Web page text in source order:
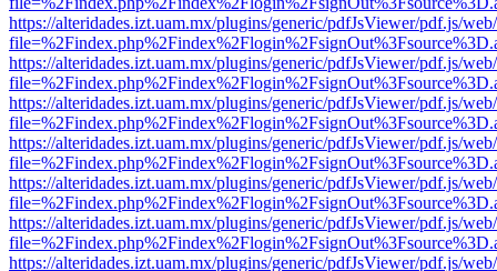
https://alteridades.izt.uam.mx/plugins/generic/pdfJsViewer/pdf.js/
https://alteridades.izt.uam.mx/plugins/generic/pdfJsViewer/pdf.js/
https://alteridades.izt.uam.mx/plugins/generic/pdfJsViewer/pdf.js/
https://alteridades.izt.uam.mx/plugins/generic/pdfJsViewer/pdf.js/
https://alteridades.izt.uam.mx/plugins/generic/pdfJsViewer/pdf.js/
https://alteridades.izt.uam.mx/plugins/generic/pdfJsViewer/pdf.js/
https://alteridades.izt.uam.mx/plugins/generic/pdfJsViewer/pdf.js/